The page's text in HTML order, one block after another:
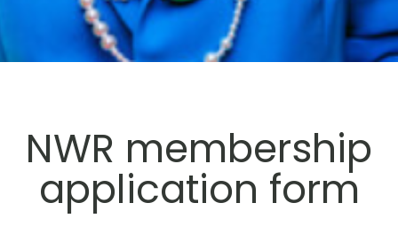
NWR membership
application form